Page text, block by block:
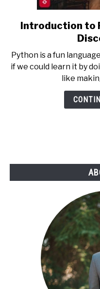
Introduction to
Python is a fun
if we could learn it by
like